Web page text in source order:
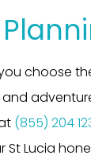
choose
(855) 204
St Lucia